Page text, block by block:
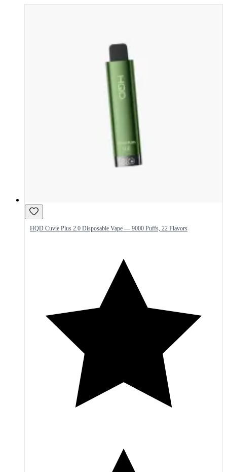
HQD Cuvie Plus 2.0 Disposable Vape — 9000 Puffs, 22 Flavors